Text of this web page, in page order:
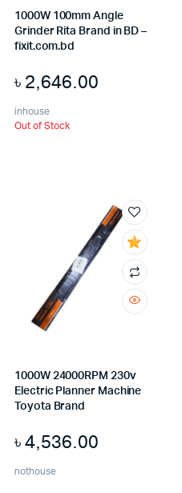
1000W 100mm Angle
Grinder Rita Brand in BD –
fixit.com.bd
৳ 2,646.00
inhouse
Out of Stock
1000W 24000RPM 230v
Electric Planner Machine
Toyota Brand
৳4,536.00
nothouse